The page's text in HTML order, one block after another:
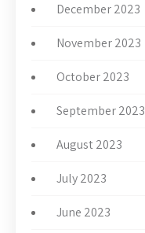
December 2023
November 2023
October 2023
September 2023
August 2023
July 2023
June 2023